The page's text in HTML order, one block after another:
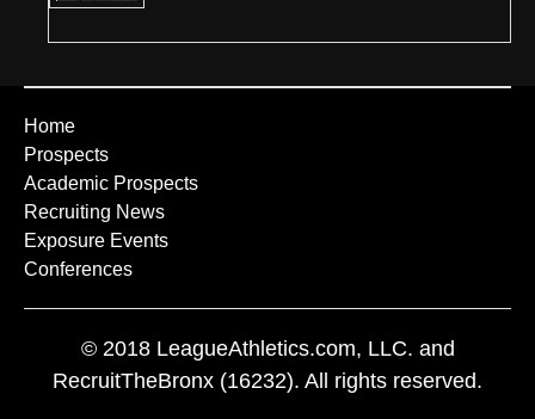
Home
Prospects
Academic Prospects
Recruiting News
Exposure Events
Conferences
© 2018 LeagueAthletics.com, LLC. and
RecruitTheBronx (16232). All rights reserved.